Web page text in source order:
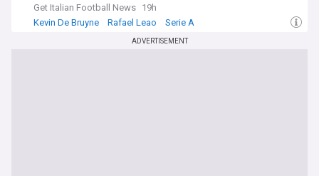
Get Italian Football News 19h
Kevin De Bruyne
Rafael Leao Serie A
ADVERTISEMENT